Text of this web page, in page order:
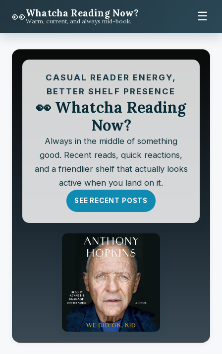
👀Whatcha Reading Now?
Warm, current, and always mid-book. ☰
CASUAL READER ENERGY,
BETTER SHELF PRESENCE
👀 Whatcha Reading
Now?
Always in the middle of something
good. Recent reads, quick reactions,
and a friendlier shelf that actually looks
active when you land on it.
SEE RECENT POSTS